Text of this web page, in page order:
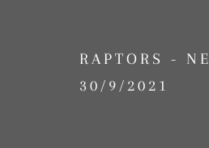
RAPTORS -
30/9/2021